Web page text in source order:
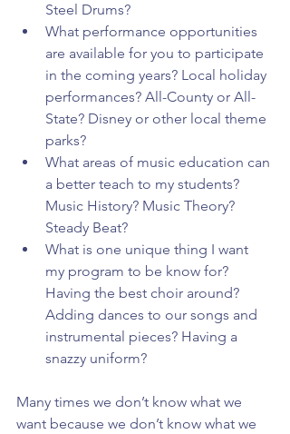
Steel Drums?
What performance opportunities
are available for you to participate
in the coming years? Local holiday
performances? All-County or All-
State? Disney or other local theme
parks?
What areas of music education can
a better teach to my students?
Music History? Music Theory?
Steady Beat?
What is one unique thing I want
my program to be know for?
Having the best choir around?
Adding dances to our songs and
instrumental pieces? Having a
snazzy uniform?
Many times we don’t know what we
want because we don’t know what we